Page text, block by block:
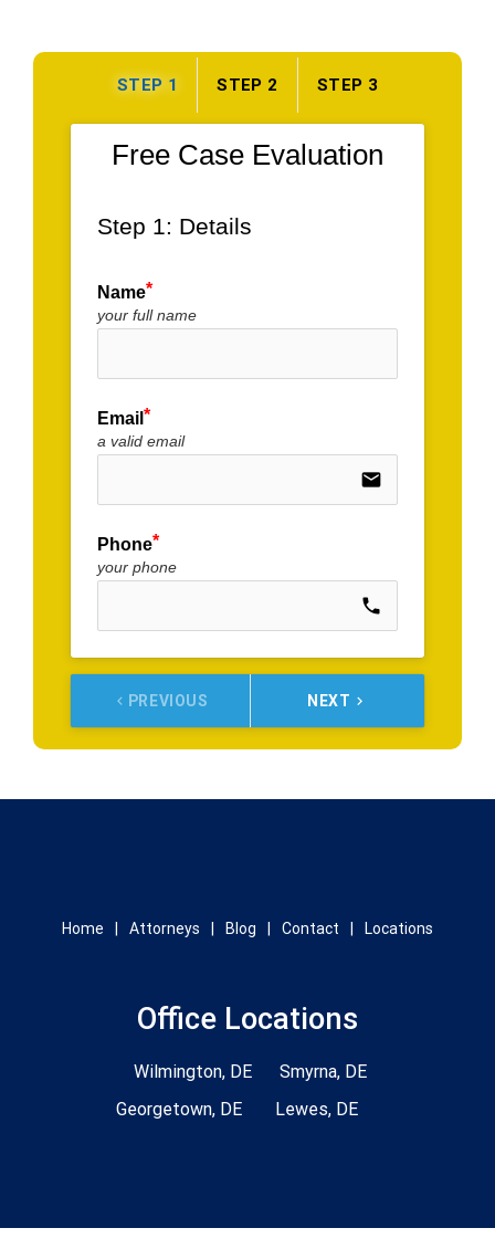
STEP 1 STEP 2 STEP 3
Free Case Evaluation
Step 1: Details
Name
your full name
Email
a valid email
email
Phone
your phone
call
keyboard_arrow_left PREVIOUS NEXT keyboard_arrow_right
Home Attorneys Blog Contact Locations
Office Locations
Wilmington, DE
Smyrna, DE
Georgetown, DE
Lewes, DE